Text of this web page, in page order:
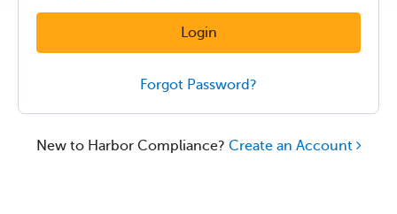
Login
Forgot Password?
New to Harbor Compliance? Create an Account